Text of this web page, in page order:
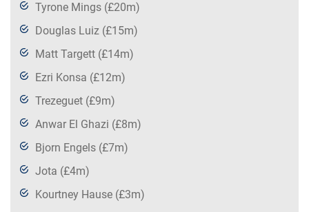
Tyrone Mings (£20m)
Douglas Luiz (£15m)
Matt Targett (£14m)
Ezri Konsa (£12m)
Trezeguet (£9m)
Anwar El Ghazi (£8m)
Bjorn Engels (£7m)
Jota (£4m)
Kourtney Hause (£3m)